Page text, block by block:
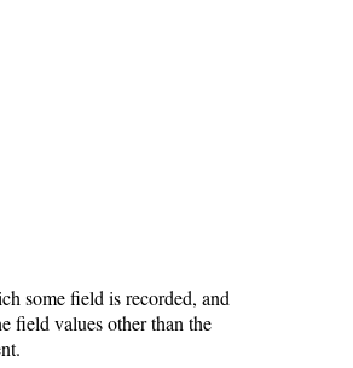
some field is recorded, and
field values other than the